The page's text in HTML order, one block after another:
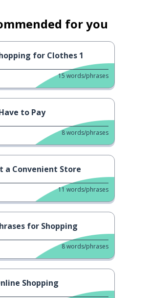
for you
for Clothes 1
15 words/phrases
to Pay
8words/phrases
a Convenient Store
11 words/phrases
for Shopping
8words/phrases
Shopping